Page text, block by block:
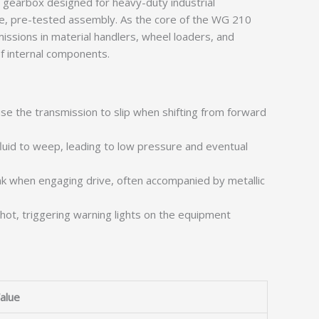
pre-tested assembly. As the core of the WG 210
in material handlers, wheel loaders, and
components.
the transmission to slip when shifting from forward
to weep, leading to low pressure and eventual
engaging drive, often accompanied by metallic
triggering warning lights on the equipment